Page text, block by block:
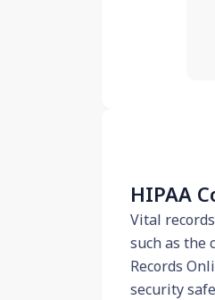
HIPAA
Vital
such as the
Records
security